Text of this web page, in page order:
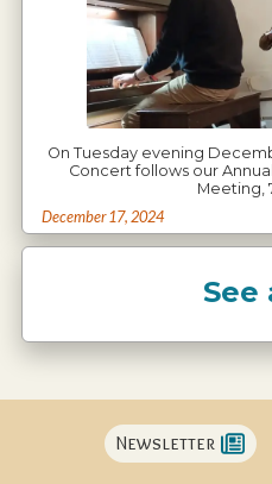
On Tuesday evening
Concert follows our
Meeting,
December 17, 2024
See
Newsletter